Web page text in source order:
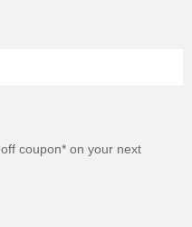
off coupon* on your next